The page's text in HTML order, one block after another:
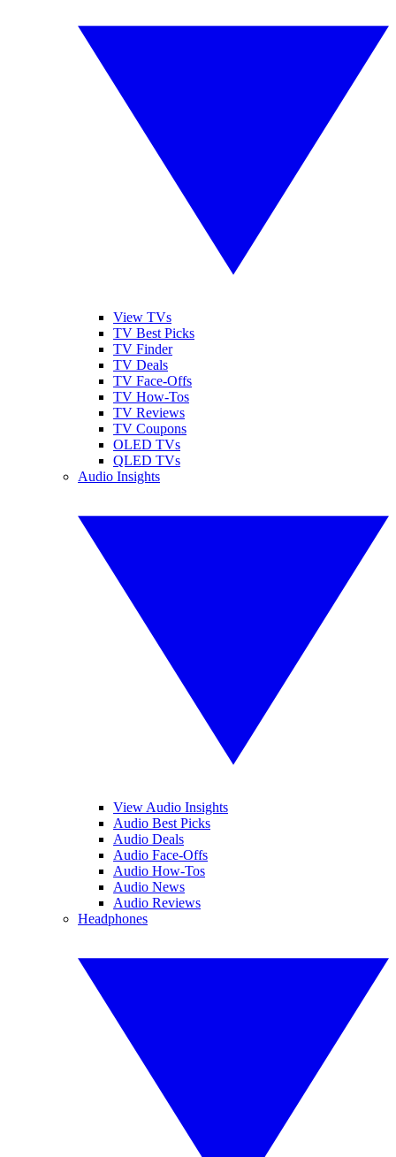
View TVs
TV Best Picks
TV Finder
TV Deals
TV Face-Offs
TV How-Tos
TV Reviews
TV Coupons
OLED TVs
QLED TVs
Audio Insights
View Audio Insights
Audio Best Picks
Audio Deals
Audio Face-Offs
Audio How-Tos
Audio News
Audio Reviews
Headphones